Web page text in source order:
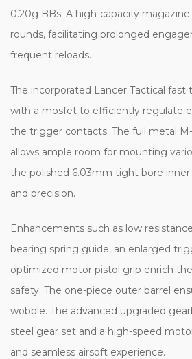
0.20g BBs. A high-capacity
rounds, facilitating prolonged
frequent reloads.
The incorporated Lancer Tactical fast
with a mosfet to efficiently regulate
the trigger contacts. The full metal
allows ample room for mounting
the polished 6.03mm tight bore inner
and precision.
Enhancements such as low
bearing spring guide, an enlarged
optimized motor pistol grip enrich
safety. The one-piece outer barrel
wobble. The advanced upgraded
steel gear set and a high-speed
and seamless airsoft experience.